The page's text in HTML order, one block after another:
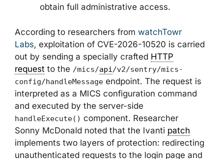
obtain full administrative access.
According to researchers from watchTowr
Labs, exploitation of CVE-2026-10520 is carried
out by sending a specially crafted HTTP
request to the /mics/api /v2/sentry/mics-
config/handleMessage endpoint. The request is
interpreted as a MICS configuration command
and executed by the server-side
handleExecute() component. Researcher
Sonny McDonald noted that the Ivanti patch
implements two layers of protection: redirecting
unauthenticated requests to the login page and